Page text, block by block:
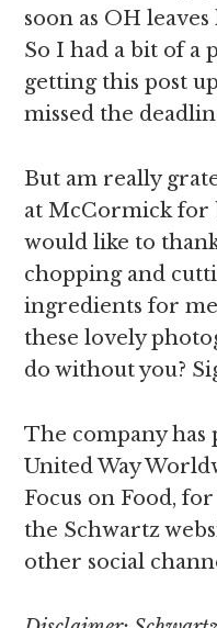
soon as OH
So I had a bit of a
getting this post
missed the
But am really
at McCormick for
would like to
chopping and
ingredients for
these lovely
do without you?
The company has
United Way
Focus on Food,
the Schwartz
other social